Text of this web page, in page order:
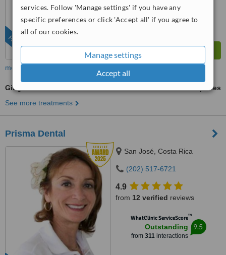
services. Follow 'Manage settings' if you have any
specific preferences or click 'Accept all' if you agree to
all of our cookies.
Manage settings
Accept all
FEATURED
more
Gingivitis Treatment
ask us for prices
See more treatments
Prisma Dental
San José, Costa Rica
(202) 517-6721
4.9
from 12 verified reviews
WhatClinic ServiceScore™
Outstanding
from 311interactions
9.5